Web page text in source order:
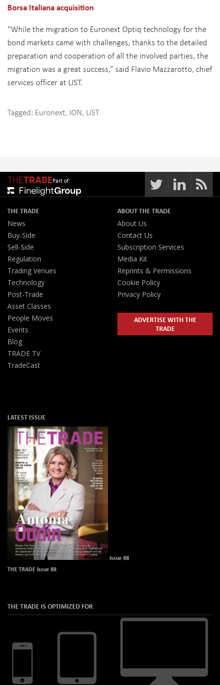
Borsa Italiana acquisition
“While the migration to Euronext Optiq technology for the
bond markets came with challenges, thanks to the detailed
preparation and cooperation of all the involved parties, the
migration was a great success,” said Flavio Mazzarotto, chief
services officer at LIST.
Tagged: Euronext, ION, LIST
Part of:
THE TRADE
News
Buy-Side
Sell-Side
Regulation
Trading Venues
Technology
Post-Trade
Asset Classes
People Moves
Events
Blog
TRADE TV
TradeCast
ABOUT THE TRADE
About Us
Contact Us
Subscription Services
Media Kit
Reprints & Permissions
Cookie Policy
Privacy Policy
ADVERTISE WITH THE
TRADE
LATEST ISSUE
Issue 88
THE TRADE Issue 88
THE TRADE IS OPTIMIZED FOR